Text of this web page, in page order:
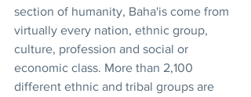
section of humanity, Baha'is come from
virtually every nation, ethnic group,
culture, profession and social or
economic class. More than 2,100
different ethnic and tribal groups are